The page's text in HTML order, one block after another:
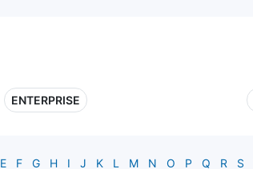
ENTERPRISE
E F G H I J K L M N O P Q R S